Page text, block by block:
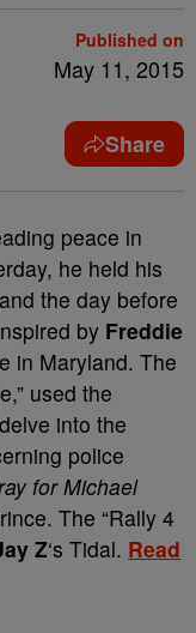
Published on
May 11, 2015
Share
peace in
he held his
the day before
by Freddie
in Maryland. The
used the
into the
police
for Michael
The “Rally 4
Z‘s Tidal. Read